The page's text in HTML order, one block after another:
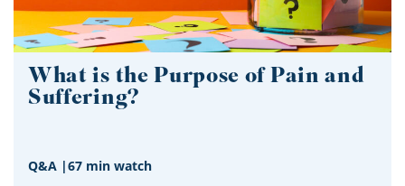
What is the Purpose of Pain and
Suffering?
Q&A |67 min watch